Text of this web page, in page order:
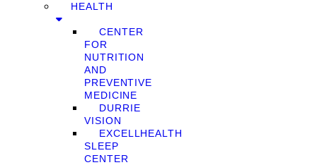
HEALTH
CENTER
FOR
NUTRITION
AND
PREVENTIVE
MEDICINE
DURRIE
VISION
EXCELLHEALTH
SLEEP
CENTER